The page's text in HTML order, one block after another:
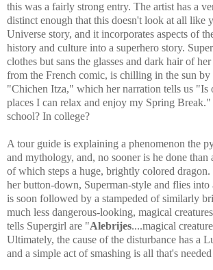
this was a fairly strong entry. The artist has a
distinct enough that this doesn't look at all like
Universe story, and it incorporates aspects of
history and culture into a superhero story.
clothes but sans the glasses and dark hair of
from the French comic, is chilling in the sun
"Chichen Itza," which her narration tells us "Is
places I can relax and enjoy my Spring
school? In college?
A tour guide is explaining a phenomenon the
and mythology, and, no sooner is he done than
of which steps a huge, brightly colored
her button-down, Superman-style and flies into
is soon followed by a stampeded of similarly
much less dangerous-looking, magical
tells Supergirl are "Alebrijes....magical
Ultimately, the cause of the disturbance has a
and a simple act of smashing is all that's